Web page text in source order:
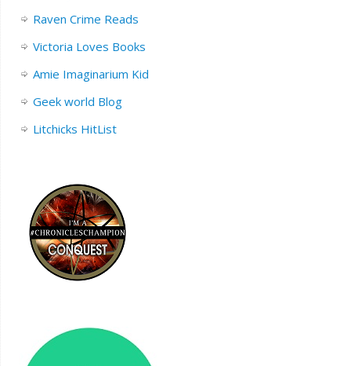
Raven Crime Reads
Victoria Loves Books
Amie Imaginarium Kid
Geek world Blog
Litchicks HitList